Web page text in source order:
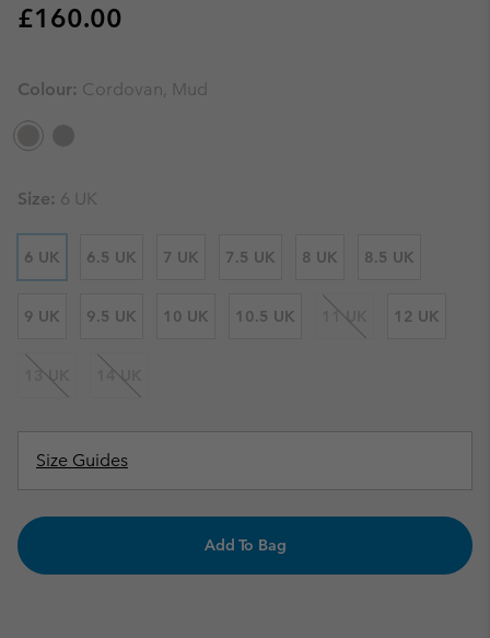
Regular price:
£160.00
Colour: Cordovan, Mud
Size: 6 UK
6 UK 6.5 UK 7 UK 7.5 UK 8 UK 8.5 UK
9 UK 9.5 UK 10 UK 10.5 UK 11 UK 12 UK
13 UK 14 UK
Size Guides
Add To Bag